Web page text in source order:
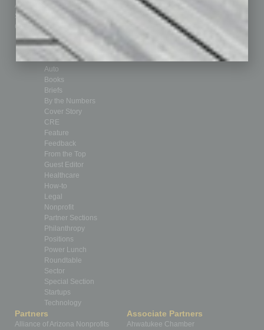
Advertise
Submit Ad
Custom Content
Real Estate & Housing
Sales & Marketing
Technology & Innovation
Departments
Achievements
Auto
Books
Briefs
By the Numbers
Cover Story
CRE
Feature
Feedback
From the Top
Guest Editor
Healthcare
How-to
Legal
Nonprofit
Partner Sections
Philanthropy
Positions
Power Lunch
Roundtable
Sector
Special Section
Startups
Technology
Partners
Alliance of Arizona Nonprofits
Associate Partners
Ahwatukee Chamber